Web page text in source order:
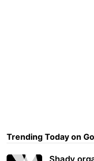
Trending Today on
Shady